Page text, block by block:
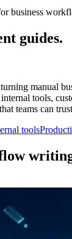
business
guides.
manual
tools,
teams can
tools